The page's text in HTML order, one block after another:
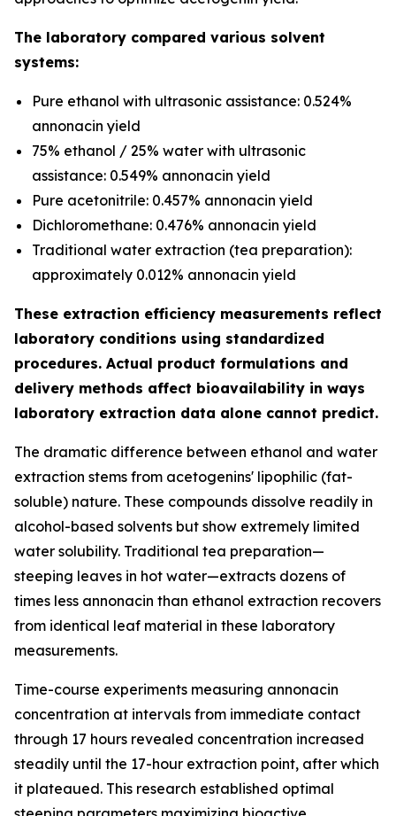
The laboratory compared various solvent
systems:
Pure ethanol with ultrasonic assistance: 0.524%
annonacin yield
75% ethanol / 25% water with ultrasonic
assistance: 0.549% annonacin yield
Pure acetonitrile: 0.457% annonacin yield
Dichloromethane: 0.476% annonacin yield
Traditional water extraction (tea preparation):
approximately 0.012% annonacin yield
These extraction efficiency measurements reflect
laboratory conditions using standardized
procedures. Actual product formulations and
delivery methods affect bioavailability in ways
laboratory extraction data alone cannot predict.
The dramatic difference between ethanol and water
extraction stems from acetogenins' lipophilic (fat-
soluble) nature. These compounds dissolve readily in
alcohol-based solvents but show extremely limited
water solubility. Traditional tea preparation—
steeping leaves in hot water—extracts dozens of
times less annonacin than ethanol extraction recovers
from identical leaf material in these laboratory
measurements.
Time-course experiments measuring annonacin
concentration at intervals from immediate contact
through 17 hours revealed concentration increased
steadily until the 17-hour extraction point, after which
it plateaued. This research established optimal